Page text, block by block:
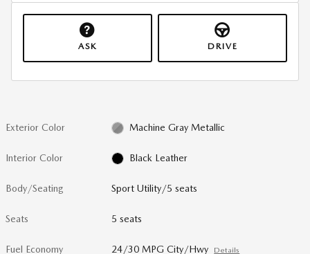
ASK DRIVE
Exterior Color Machine Gray Metallic
Interior Color Black Leather
Body/Seating Sport Utility/5 seats
Seats 5 seats
Fuel Economy 24/30 MPG City/Hwy Details